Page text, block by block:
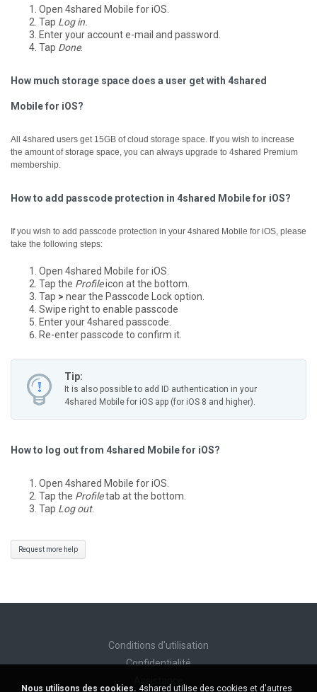
Open 4shared Mobile for iOS.
Tap Log in.
Enter your account e-mail and password.
Tap Done.
How much storage space does a user get with 4shared
Mobile for iOS?
All 4shared users get 15GB of cloud storage space. If you wish to increase
the amount of storage space, you can always upgrade to 4shared Premium
membership.
How to add passcode protection in 4shared Mobile for iOS?
If you wish to add passcode protection in your 4shared Mobile for iOS, please
take the following steps:
Open 4shared Mobile for iOS.
Tap the Profileicon at the bottom.
Tap > near the Passcode Lock option.
Swipe right to enable passcode
Enter your 4shared passcode.
Re-enter passcode to confirm it.
Tip:
It is also possible to add ID authentication in your
4shared Mobile for iOS app (for iOS 8 and higher).
How to log out from 4shared Mobile for iOS?
Open 4shared Mobile for iOS.
Tap the Profiletab at the bottom.
Tap Log out.
Request more help
Conditions d'utilisation
Confidentialité
Nous utilisons des cookies. 4shared utilise des cookies et d'autres